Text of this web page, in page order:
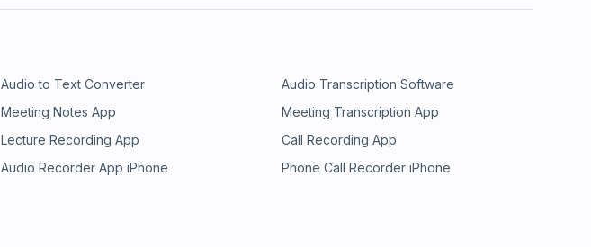
Audio to Text Converter
Audio Transcription Software
Meeting Notes App
Meeting Transcription App
Lecture Recording App
Call Recording App
Audio Recorder App iPhone
Phone Call Recorder iPhone